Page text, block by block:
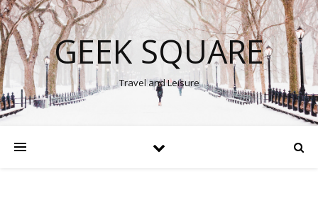
GEEK SQUARE
Travel and Leisure